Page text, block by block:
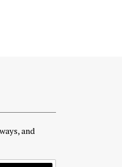
and